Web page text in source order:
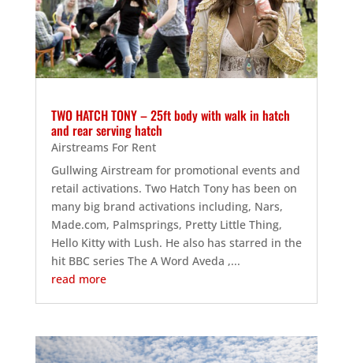
TWO HATCH TONY – 25ft body with walk in hatch
and rear serving hatch
Airstreams For Rent
Gullwing Airstream for promotional events and
retail activations. Two Hatch Tony has been on
many big brand activations including, Nars,
Made.com, Palmsprings, Pretty Little Thing,
Hello Kitty with Lush. He also has starred in the
hit BBC series The A Word Aveda ,...
read more